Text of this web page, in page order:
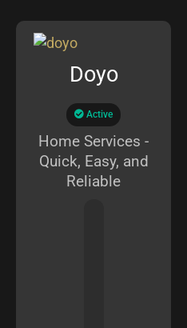
Doyo
Active
Home Services -
Quick, Easy, and
Reliable